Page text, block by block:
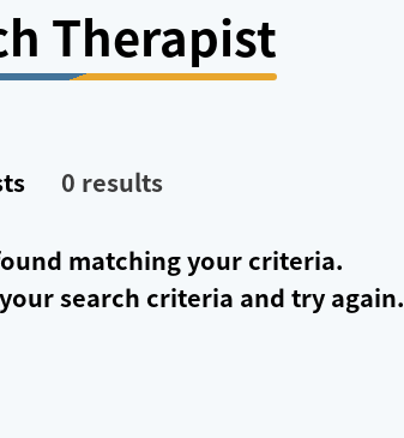
Therapist
0 results
matching your criteria.
search criteria and try again.